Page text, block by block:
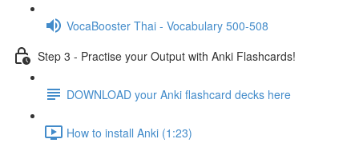
VocaBooster Thai - Vocabulary 500-508
Step 3 - Practise your Output with Anki Flashcards!
DOWNLOAD your Anki flashcard decks here
How to install Anki (1:23)